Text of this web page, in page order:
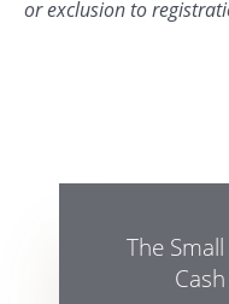
or exclusion to
The